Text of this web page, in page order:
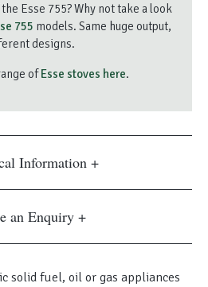
Esse 755? Why not take a look
755 models. Same huge output,
designs.
ofEsse stoves here.
Information
an Enquiry
solid fuel, oil or gas appliances